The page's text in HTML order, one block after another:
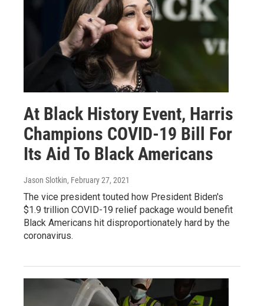
At Black History Event, Harris
Champions COVID-19 Bill For
Its Aid To Black Americans
Jason Slotkin, February 27, 2021
The vice president touted how President Biden's
$1.9 trillion COVID-19 relief package would benefit
Black Americans hit disproportionately hard by the
coronavirus.